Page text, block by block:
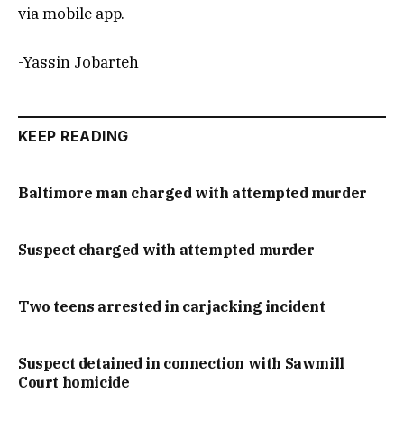
via mobile app.
-Yassin Jobarteh
KEEP READING
Baltimore man charged with attempted murder
Suspect charged with attempted murder
Two teens arrested in carjacking incident
Suspect detained in connection with Sawmill
Court homicide